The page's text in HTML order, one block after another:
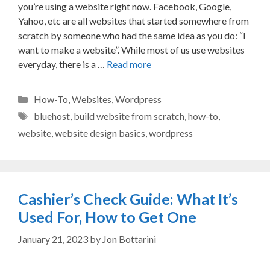
you’re using a website right now. Facebook, Google,
Yahoo, etc are all websites that started somewhere from
scratch by someone who had the same idea as you do: “I
want to make a website”. While most of us use websites
everyday, there is a … Read more
Categories
How-To,Websites,Wordpress
Tags
bluehost, build website from scratch,how-to,
website,website design basics,wordpress
Cashier’s Check Guide: What It’s
Used For, How to Get One
January 21, 2023 by Jon Bottarini